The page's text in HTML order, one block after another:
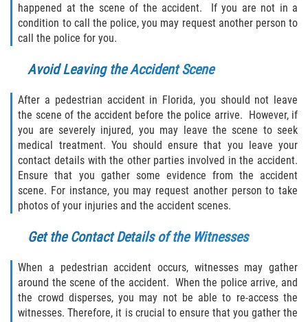
happened at the scene of the accident. If you are not in a
condition to call the police, you may request another person to
call the police for you.
Avoid Leaving the Accident Scene
After a pedestrian accident in Florida, you should not leave
the scene of the accident before the police arrive. However, if
you are severely injured, you may leave the scene to seek
medical treatment. You should ensure that you leave your
contact details with the other parties involved in the accident.
Ensure that you gather some evidence from the accident
scene. For instance, you may request another person to take
photos of your injuries and the accident scenes.
Get the Contact Details of the Witnesses
When a pedestrian accident occurs, witnesses may gather
around the scene of the accident. When the police arrive, and
the crowd disperses, you may not be able to re-access the
witnesses. Therefore, it is crucial to ensure that you gather the